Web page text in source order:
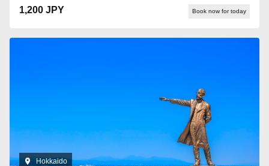
1,200 JPY Book now for today
Hokkaido